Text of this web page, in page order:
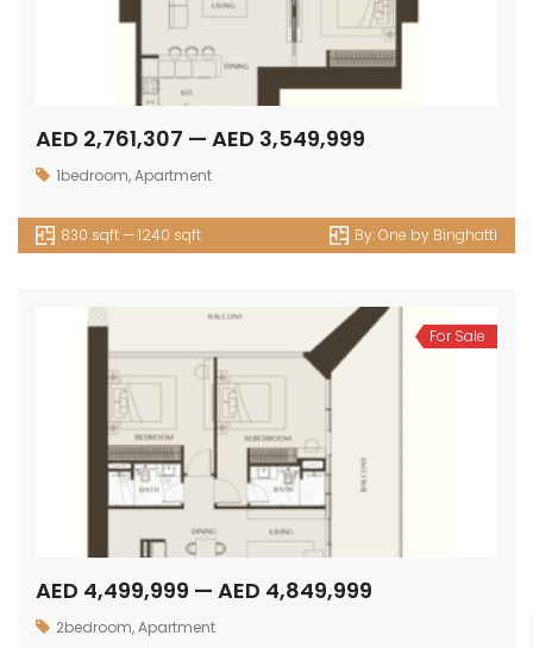
AED 2,761,307 — AED 3,549,999
1bedroom,Apartment
830 sqft — 1240 sqft By:One by Binghatti
For Sale
AED 4,499,999 — AED 4,849,999
2bedroom,Apartment